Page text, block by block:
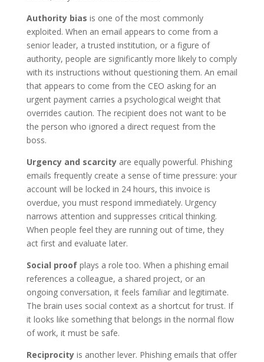
Authority bias is one of the most commonly
exploited. When an email appears to come from a
senior leader, a trusted institution, or a figure of
authority, people are significantly more likely to comply
with its instructions without questioning them. An email
that appears to come from the CEO asking for an
urgent payment carries a psychological weight that
overrides caution. The recipient does not want to be
the person who ignored a direct request from the
boss.
Urgency and scarcity are equally powerful. Phishing
emails frequently create a sense of time pressure: your
account will be locked in 24 hours, this invoice is
overdue, you must respond immediately. Urgency
narrows attention and suppresses critical thinking.
When people feel they are running out of time, they
act first and evaluate later.
Social proof plays a role too. When a phishing email
references a colleague, a shared project, or an
ongoing conversation, it feels familiar and legitimate.
The brain uses social context as a shortcut for trust. If
it looks like something that belongs in the normal flow
of work, it must be safe.
Reciprocity is another lever. Phishing emails that offer